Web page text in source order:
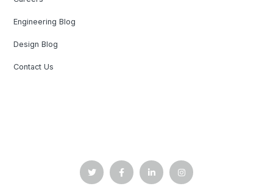
Engineering Blog
Design Blog
Contact Us